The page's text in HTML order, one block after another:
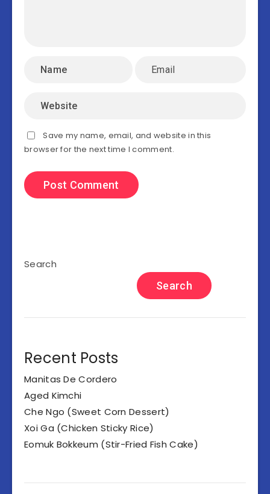
Save my name, email, and website in this
browser for the next time I comment.
Search
Search
Recent Posts
Manitas De Cordero
Aged Kimchi
Che Ngo (Sweet Corn Dessert)
Xoi Ga (Chicken Sticky Rice)
Eomuk Bokkeum (Stir-Fried Fish Cake)